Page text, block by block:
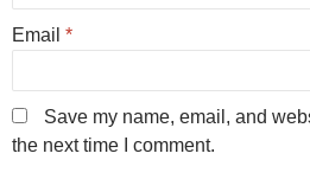
Email *
Save my name, email, and
the next time I comment.